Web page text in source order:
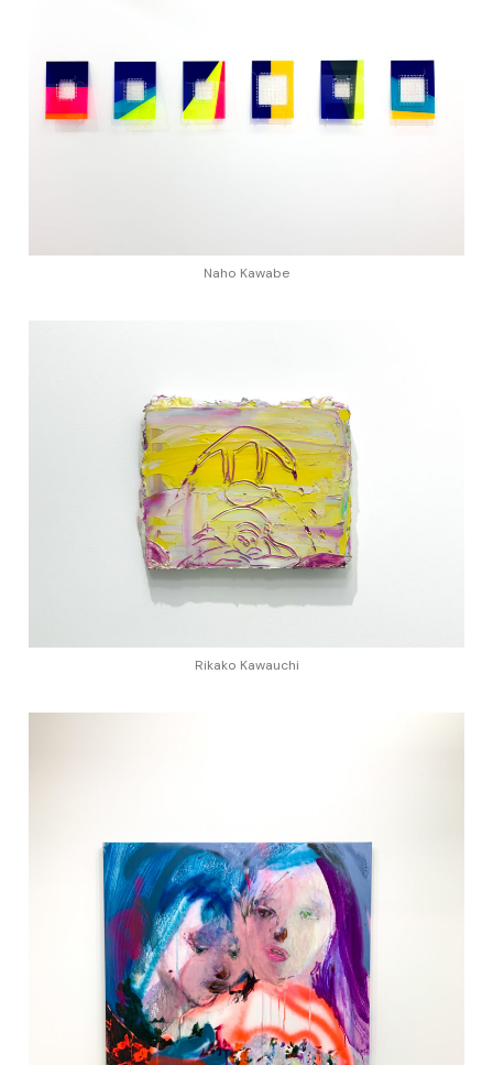
Naho Kawabe
Rikako Kawauchi